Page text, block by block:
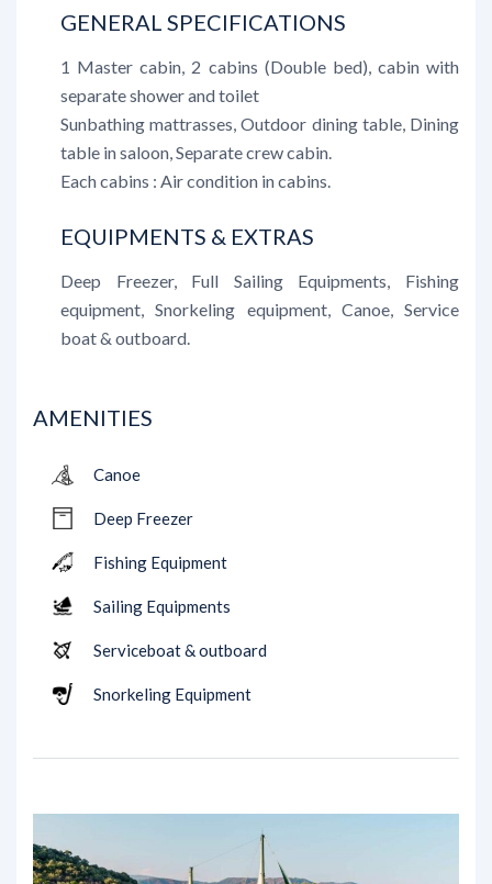
GENERAL SPECIFICATIONS
1 Master cabin, 2 cabins (Double bed), cabin with
separate shower and toilet
Sunbathing mattrasses, Outdoor dining table, Dining
table in saloon, Separate crew cabin.
Each cabins : Air condition in cabins.
EQUIPMENTS & EXTRAS
Deep Freezer, Full Sailing Equipments, Fishing
equipment, Snorkeling equipment, Canoe, Service
boat & outboard.
AMENITIES
Canoe
Deep Freezer
Fishing Equipment
Sailing Equipments
Serviceboat & outboard
Snorkeling Equipment